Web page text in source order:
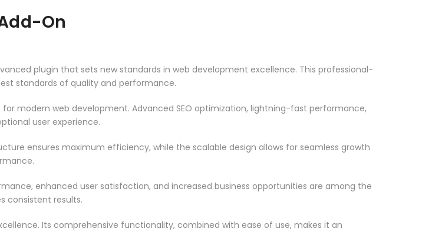
On
plugin that sets new standards in web development excellence. This professional-
standards of quality and performance.
modern web development. Advanced SEO optimization, lightning-fast performance,
user experience.
ensures maximum efficiency, while the scalable design allows for seamless growth
enhanced user satisfaction, and increased business opportunities are among the
consistent results.
Its comprehensive functionality, combined with ease of use, makes it an